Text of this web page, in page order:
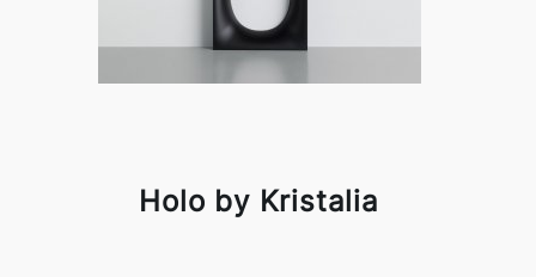
Holo by Kristalia